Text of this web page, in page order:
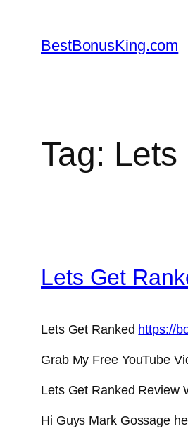
content
BestBonusKing.com
Tag:
Lets Get
Lets Get Ranked https://
Grab My Free YouTube
Lets Get Ranked Review
Hi Guys Mark Gossage